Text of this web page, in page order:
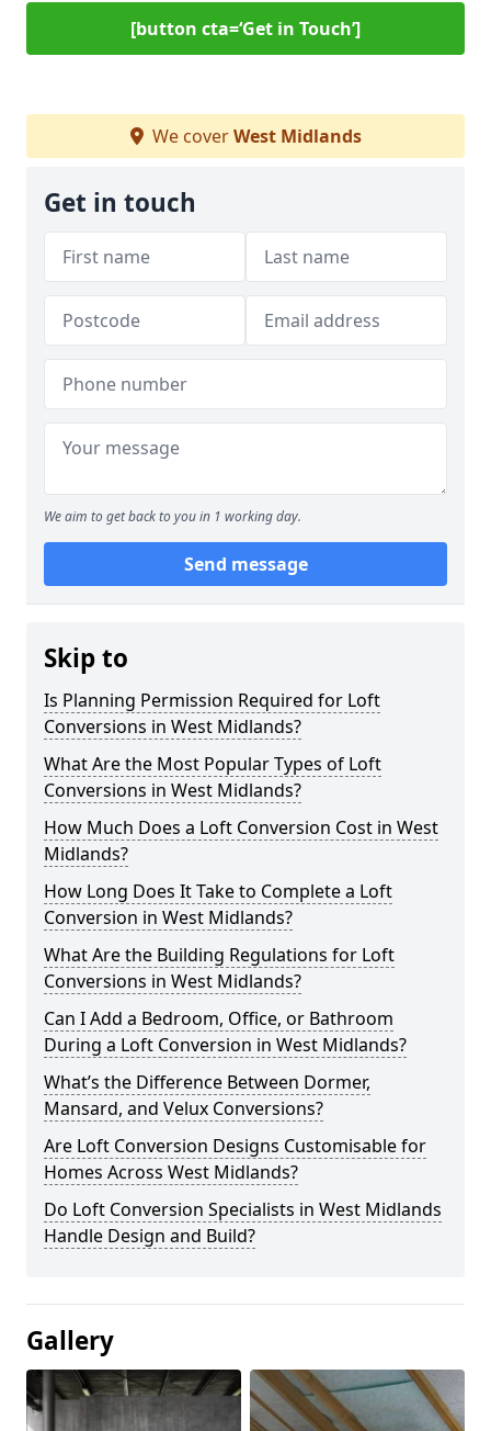
[button cta=‘Get in Touch’]
We coverWest Midlands
Get in touch
We aim to get back to you in 1 working day.
Send message
Skip to
Is Planning Permission Required for Loft
Conversions in West Midlands?
What Are the Most Popular Types of Loft
Conversions in West Midlands?
How Much Does a Loft Conversion Cost in West
Midlands?
How Long Does It Take to Complete a Loft
Conversion in West Midlands?
What Are the Building Regulations for Loft
Conversions in West Midlands?
Can I Add a Bedroom, Office, or Bathroom
During a Loft Conversion in West Midlands?
What’s the Difference Between Dormer,
Mansard, and Velux Conversions?
Are Loft Conversion Designs Customisable for
Homes Across West Midlands?
Do Loft Conversion Specialists in West Midlands
Handle Design and Build?
Gallery